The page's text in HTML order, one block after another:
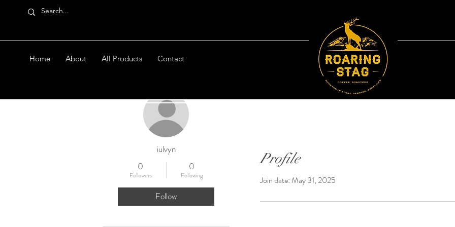
Home About All Products Contact
Profile
Join date: May 31, 2025
iulvyn
0
Followers
0
Following
Follow